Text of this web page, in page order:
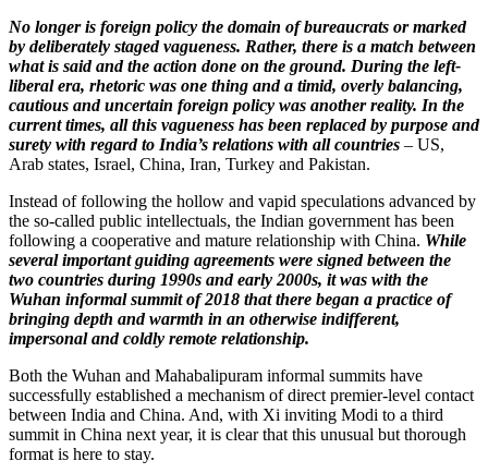
No longer is foreign policy the domain of bureaucrats or marked
by deliberately staged vagueness. Rather, there is a match between
what is said and the action done on the ground. During the left-
liberal era, rhetoric was one thing and a timid, overly balancing,
cautious and uncertain foreign policy was another reality. In the
current times, all this vagueness has been replaced by purpose and
surety with regard to India’s relations with all countries – US,
Arab states, Israel, China, Iran, Turkey and Pakistan.
Instead of following the hollow and vapid speculations advanced by
the so-called public intellectuals, the Indian government has been
following a cooperative and mature relationship with China. While
several important guiding agreements were signed between the
two countries during 1990s and early 2000s, it was with the
Wuhan informal summit of 2018 that there began a practice of
bringing depth and warmth in an otherwise indifferent,
impersonal and coldly remote relationship.
Both the Wuhan and Mahabalipuram informal summits have
successfully established a mechanism of direct premier-level contact
between India and China. And, with Xi inviting Modi to a third
summit in China next year, it is clear that this unusual but thorough
format is here to stay.